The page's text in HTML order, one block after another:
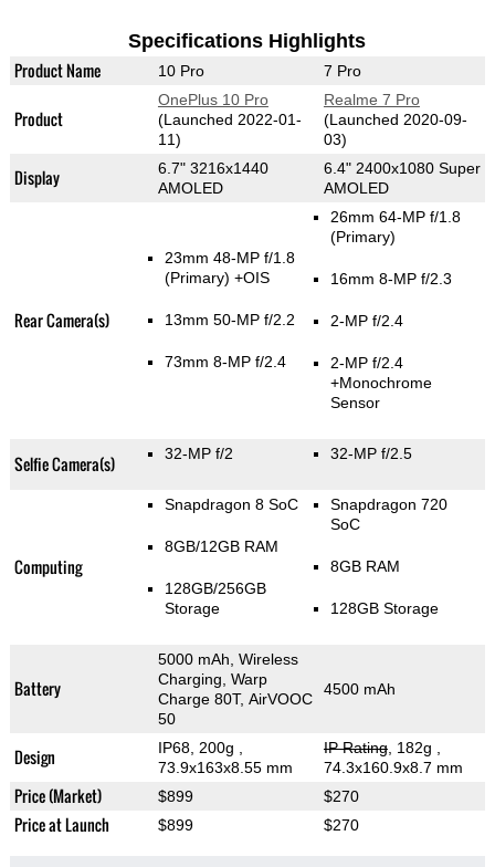
Specifications Highlights
Product Name 10 Pro 7 Pro
Product
OnePlus 10 Pro
(Launched 2022-01-
11)
Realme 7 Pro
(Launched 2020-09-
03)
Display
6.7" 3216x1440
AMOLED
6.4" 2400x1080 Super
AMOLED
Rear Camera(s)
23mm 48-MP f/1.8
(Primary) +OIS
13mm 50-MP f/2.2
73mm 8-MP f/2.4
26mm 64-MP f/1.8
(Primary)
16mm 8-MP f/2.3
2-MP f/2.4
2-MP f/2.4
+Monochrome
Sensor
Selfie Camera(s) 32-MP f/2 32-MP f/2.5
Computing
Snapdragon 8 SoC
8GB/12GB RAM
128GB/256GB
Storage
Snapdragon 720
SoC
8GB RAM
128GB Storage
Battery
5000 mAh, Wireless
Charging, Warp
Charge 80T, AirVOOC
50
4500 mAh
Design IP68, 200g
73.9x163x8.55 mm
IP Rating, 182g
74.3x160.9x8.7 mm
Price (Market) $899 $270
Price at Launch $899 $270